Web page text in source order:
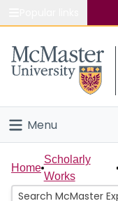
Study
Connect
Menu
Home
People
Home
Scholarly
Works